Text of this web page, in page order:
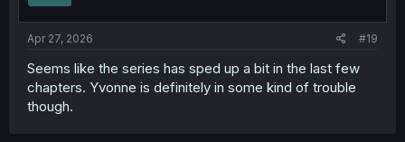
Apr 27, 2026 #19
Seems like the series has sped up a bit in the last few
chapters. Yvonne is definitely in some kind of trouble
though.